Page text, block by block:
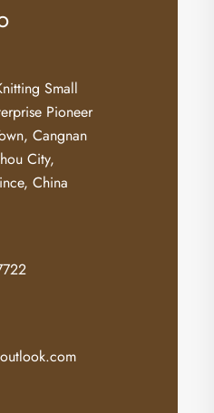
Small
Pioneer
Cangnan
City,
China